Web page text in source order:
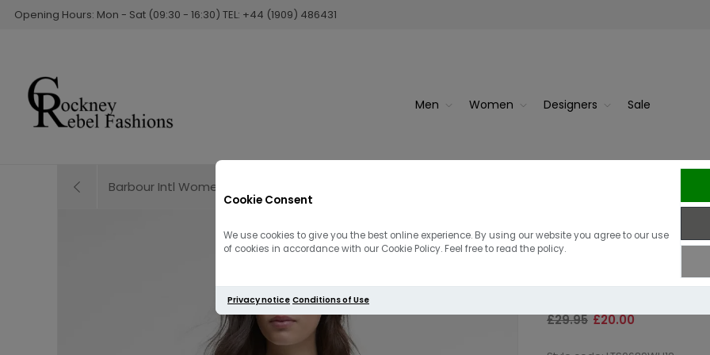
Cookie Consent
We use cookies to give you the best online experience. By using our website you agree to our use
of cookies in accordance with our Cookie Policy. Feel free to read the policy.
Privacy notice Conditions of Use
Opening Hours: Mon - Sat (09:30 - 16:30) TEL: +44 (1909) 486431
Men Women Designers Sale
Barbour Intl Women's Uma Mini Dress | Black Barbour
Barbour
Off White
£29.95 £20.00